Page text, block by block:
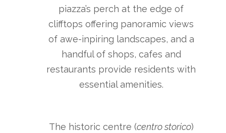
piazza’s perch at the edge of
clifftops offering panoramic views
of awe-inpiring landscapes, and a
handful of shops, cafes and
restaurants provide residents with
essential amenities.
The historic centre (centro storico)